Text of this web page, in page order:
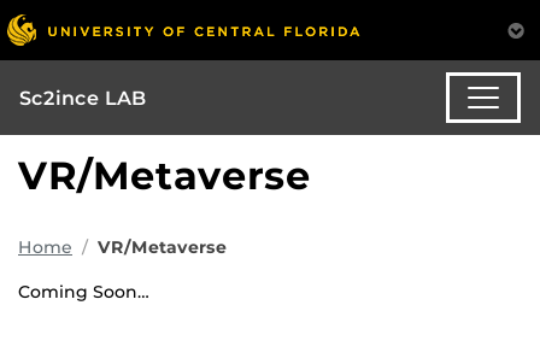
Sc2ince LAB
VR/Metaverse
Home VR/Metaverse
Coming Soon…